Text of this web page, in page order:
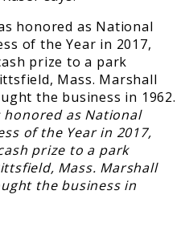
honored as National
of the Year in 2017,
prize to a park
Mass. Marshall
the business in